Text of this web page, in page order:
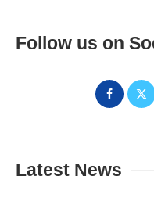
Follow us on
Latest News